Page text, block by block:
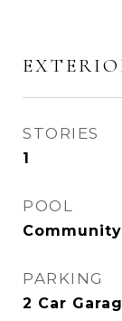
STORIES
1
POOL
Community
PARKING
2 Car